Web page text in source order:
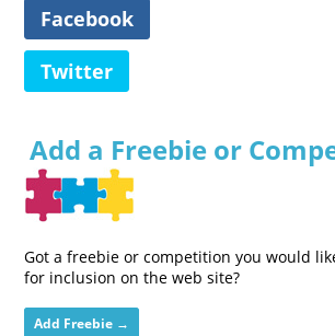
Facebook
Twitter
Add a Freebie or
Got a freebie or competition you would
for inclusion on the web site?
Add Freebie →